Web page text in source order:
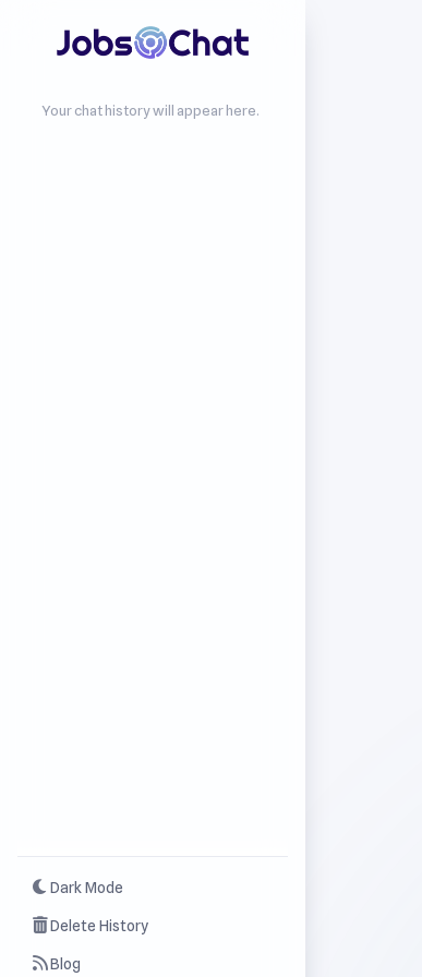
Your chat history will appear here.
Dark Mode
Delete History
Blog